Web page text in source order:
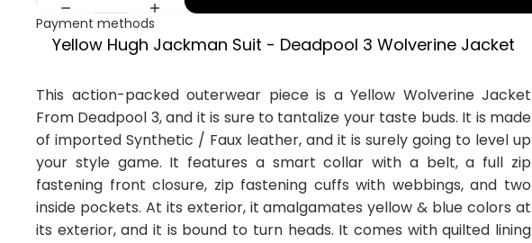
Payment methods
Yellow Hugh Jackman Suit - Deadpool 3 Wolverine Jacket
This action-packed outerwear piece is a Yellow Wolverine Jacket
From Deadpool 3, and it is sure to tantalize your taste buds. It is made
of imported Synthetic / Faux leather, and it is surely going to level up
your style game. It features a smart collar with a belt, a full zip
fastening front closure, zip fastening cuffs with webbings, and two
inside pockets. At its exterior, it amalgamates yellow & blue colors at
its exterior, and it is bound to turn heads. It comes with quilted lining